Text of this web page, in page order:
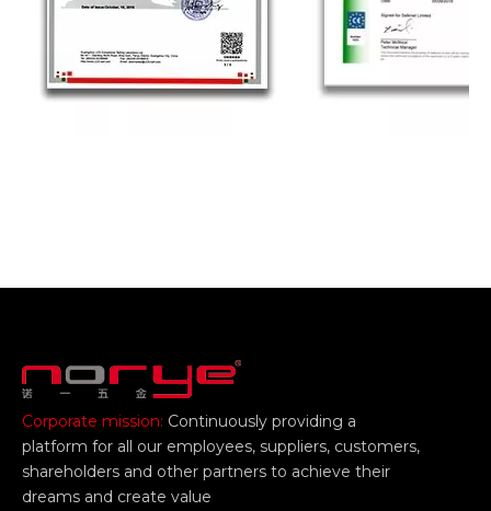
Corporate mission: Continuously providing a
platform for all our employees, suppliers, customers,
shareholders and other partners to achieve their
dreams and create value